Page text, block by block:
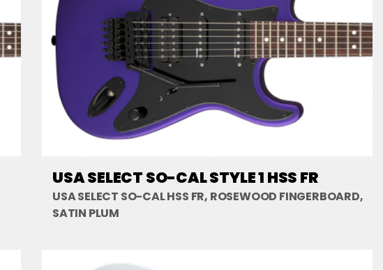
USA SELECT SO-CAL STYLE 1 HSS FR
USA SELECT SO-CAL HSS FR, ROSEWOOD FINGERBOARD,
SATIN PLUM